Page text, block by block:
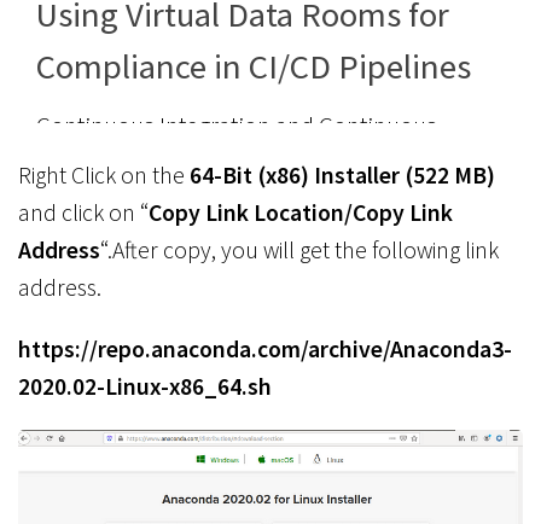
Right Click on the 64-Bit (x86) Installer (522 MB)
and click on “Copy Link Location/Copy Link
Address“.After copy, you will get the following link
address.
https://repo.anaconda.com/archive/Anaconda3-
2020.02-Linux-x86_64.sh